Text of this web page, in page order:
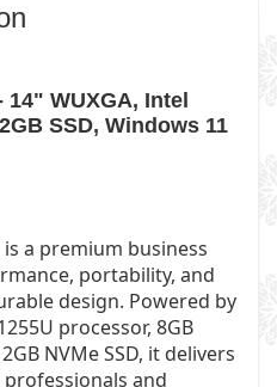
WUXGA, Intel
SSD, Windows 11
is a premium business
portability, and
design. Powered by
processor, 8GB
NVMe SSD, it delivers
and